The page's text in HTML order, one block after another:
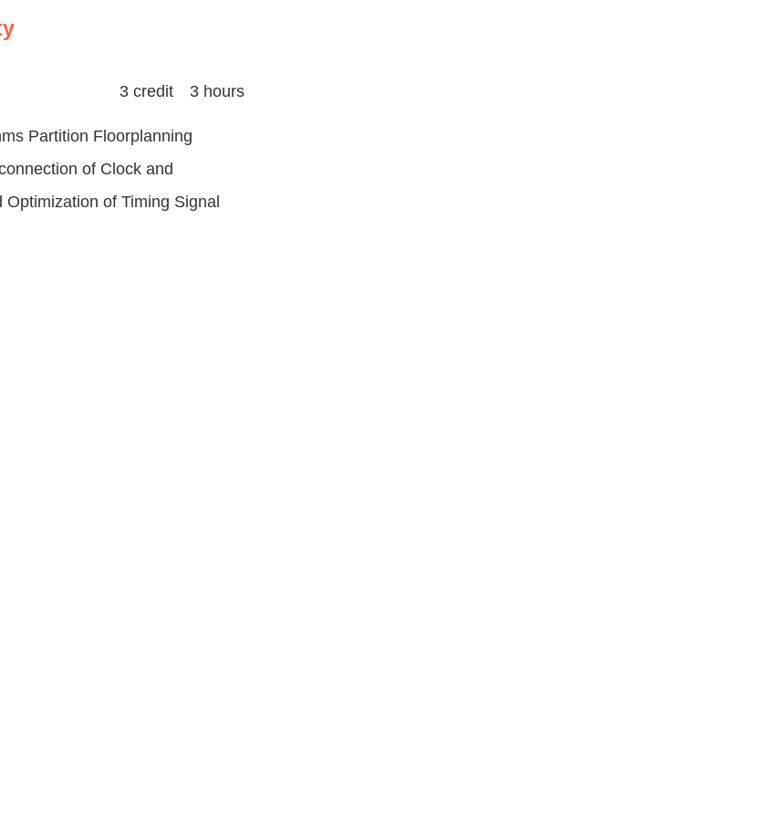
3 credit 3 hours
Partition Floorplanning
of Clock and
of Timing Signal